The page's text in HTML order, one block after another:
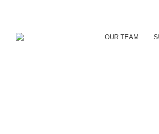
OUR TEAM